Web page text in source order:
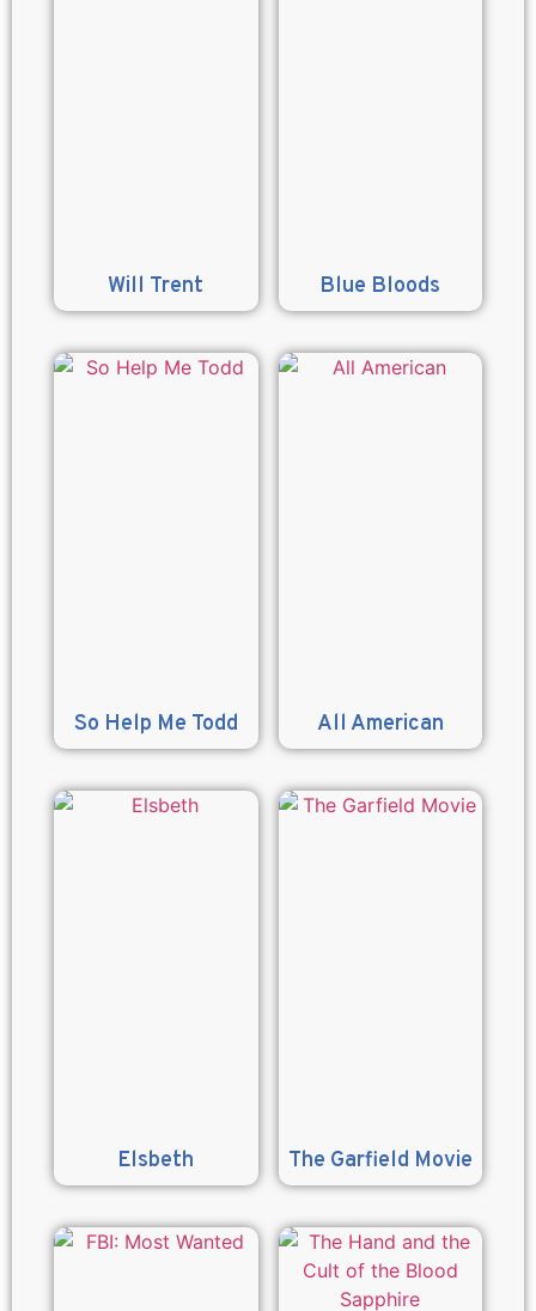
Will Trent Blue Bloods
So Help Me Todd All American
Elsbeth The Garfield Movie